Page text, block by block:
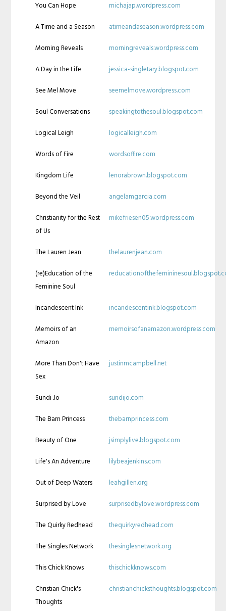
You Can Hope
michajap.wordpress.com
A Time and a Season
atimeandaseason.wordpress.com
Morning Reveals
morningreveals.wordpress.com
A Day in the Life
jessica-singletary.blogspot.com
See Mel Move
seemelmove.wordpress.com
Soul Conversations
speakingtothesoul.blogspot.com
Logical Leigh
logicalleigh.com
Words of Fire
wordsoffire.com
Kingdom Life
lenorabrown.blogspot.com
Beyond the Veil
angelamgarcia.com
Christianity for the Rest
of Us
mikefriesen05.wordpress.com
The Lauren Jean
thelaurenjean.com
(re)Education of the
Feminine Soul
Incandescent Ink
incandescentink.blogspot.com
Memoirs of an
Amazon
memoirsofanamazon.wordpress.com
More Than Don't Have
Sex
justinmcampbell.net
Sundi Jo
sundijo.com
The Barn Princess
thebarnprincess.com
Beauty of One
jsimplylive.blogspot.com
Life's An Adventure
lilybeajenkins.com
Out of Deep Waters
leahgillen.org
Surprised by Love
surprisedbylove.wordpress.com
The Quirky Redhead
thequirkyredhead.com
The Singles Network
thesinglesnetwork.org
This Chick Knows
thischickknows.com
Christian Chick's
Thoughts
christianchicksthoughts.blogspot.com